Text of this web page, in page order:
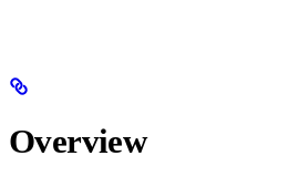
Overview